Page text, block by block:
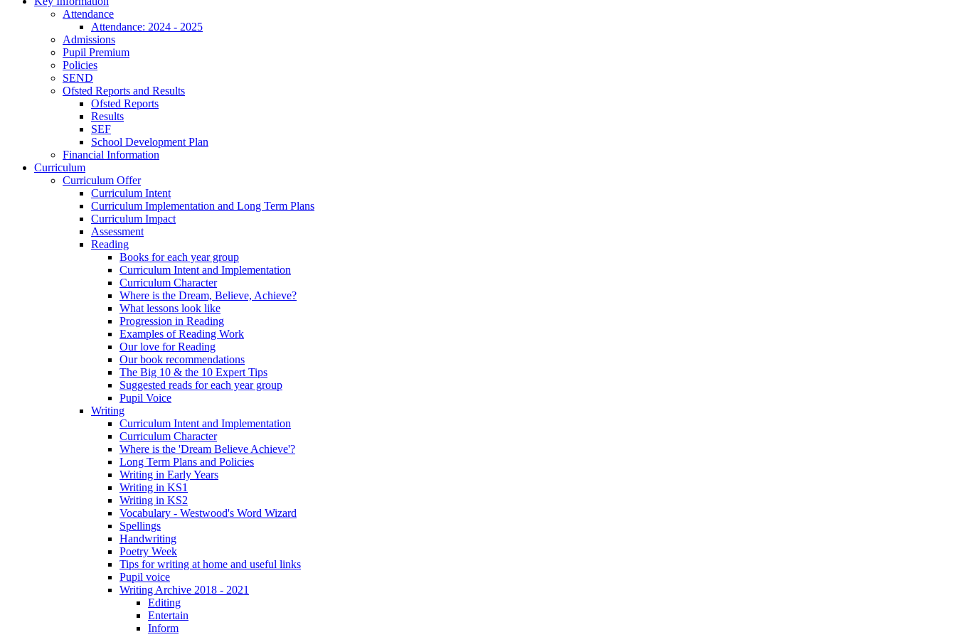
Attendance
Attendance: 2024 - 2025
Admissions
Pupil Premium
Policies
SEND
Ofsted Reports and Results
Ofsted Reports
Results
SEF
School Development Plan
Financial Information
Curriculum
Curriculum Offer
Curriculum Intent
Curriculum Implementation and Long Term Plans
Curriculum Impact
Assessment
Reading
Books for each year group
Curriculum Intent and Implementation
Curriculum Character
Where is the Dream, Believe, Achieve?
What lessons look like
Progression in Reading
Examples of Reading Work
Our love for Reading
Our book recommendations
The Big 10 & the 10 Expert Tips
Suggested reads for each year group
Pupil Voice
Writing
Curriculum Intent and Implementation
Curriculum Character
Where is the 'Dream Believe Achieve'?
Long Term Plans and Policies
Writing in Early Years
Writing in KS1
Writing in KS2
Vocabulary - Westwood's Word Wizard
Spellings
Handwriting
Poetry Week
Tips for writing at home and useful links
Pupil voice
Writing Archive 2018 - 2021
Editing
Entertain
Inform